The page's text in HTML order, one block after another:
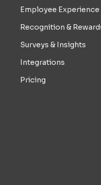
Employee
Recognition &
Surveys & Insights
Integrations
Pricing